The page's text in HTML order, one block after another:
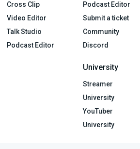
Cross Clip
Video Editor
Talk Studio
Podcast Editor
Podcast Editor
Submit a ticket
Community
Discord
University
Streamer
University
YouTuber
University